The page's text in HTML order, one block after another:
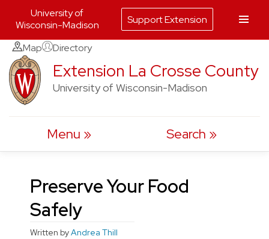
Skip
to
content
Map Directory
Extension La Crosse County
University of Wisconsin-Madison
Menu Search
Preserve Your Food
Safely
Written byAndrea Thill
University of
Wisconsin-Madison
Support Extension